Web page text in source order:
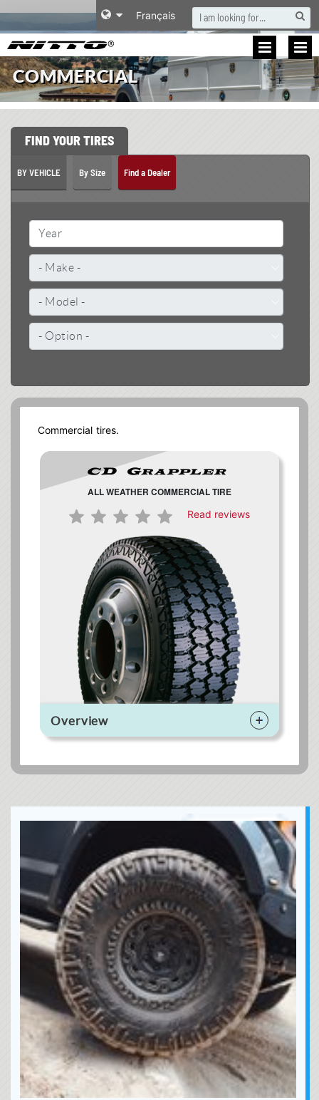
COMMERCIAL
Français
FIND YOUR TIRES
BY VEHICLE By Size Find a Dealer
Commercial tires.
ALL WEATHER COMMERCIAL TIRE
Read reviews
Overview
capable both on
both drive and
steer applications.